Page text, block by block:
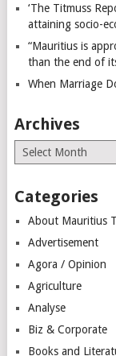
‘The Titmuss
attaining socio-
“Mauritius is
than the end of
When Marriage
Archives
Archives
Categories
About Mauritius
Advertisement
Agora / Opinion
Agriculture
Analyse
Biz & Corporate
Books and